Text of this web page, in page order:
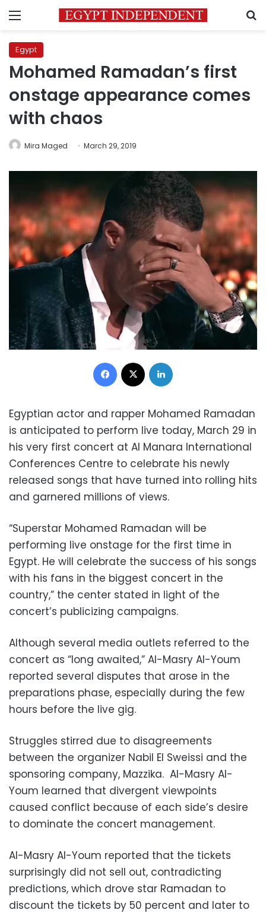
Menu
Egypt
Mohamed Ramadan’s first
onstage appearance comes
with chaos
Mira Maged March 29, 2019
Facebook
Egyptian actor and rapper Mohamed Ramadan
is anticipated to perform live today, March 29 in
his very first concert at Al Manara International
Conferences Centre to celebrate his newly
released songs that have turned into rolling hits
and garnered millions of views.
“Superstar Mohamed Ramadan will be
performing live onstage for the first time in
Egypt. He will celebrate the success of his songs
with his fans in the biggest concert in the
country,” the center stated in light of the
concert’s publicizing campaigns.
Although several media outlets referred to the
concert as “long awaited,” Al-Masry Al-Youm
reported several disputes that arose in the
preparations phase, especially during the few
hours before the live gig.
Struggles stirred due to disagreements
between the organizer Nabil El Sweissi and the
sponsoring company, Mazzika. Al-Masry Al-
Youm learned that divergent viewpoints
caused conflict because of each side’s desire
to dominate the concert management.
Al-Masry Al-Youm reported that the tickets
surprisingly did not sell out, contradicting
predictions, which drove star Ramadan to
discount the tickets by 50 percent and later to